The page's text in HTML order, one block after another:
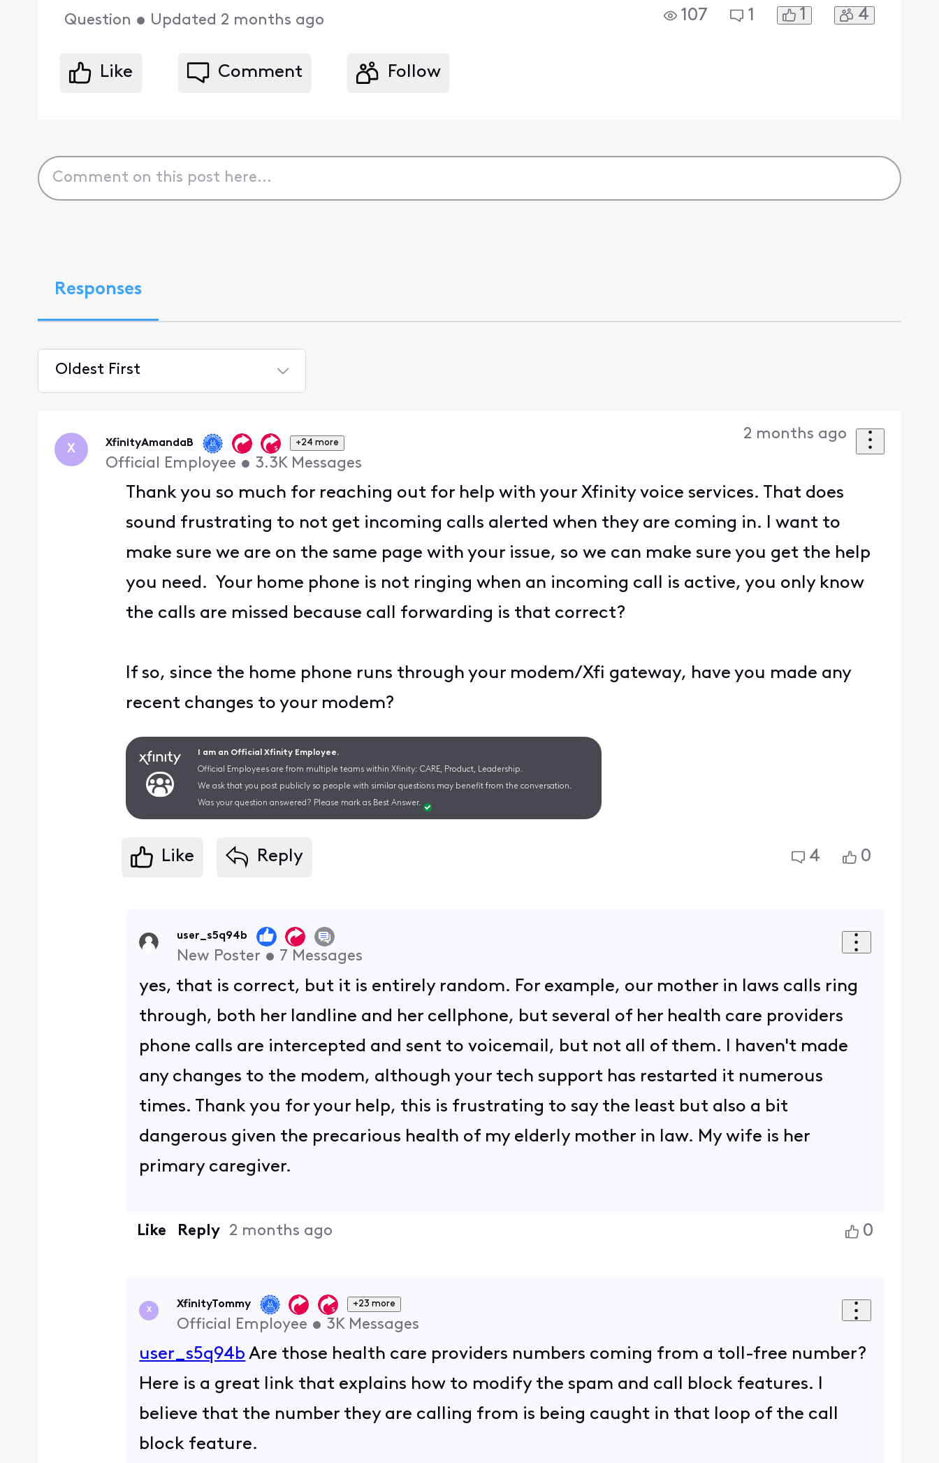
Question • Updated 2 months ago 107 1 1 4
Like Comment Follow
Responses
Oldest First
First
X XfinityAmandaB +24 more
Official Employee • 3.3K Messages
2 months ago
Thank you so much for reaching out for help with your Xfinity voice services. That does
sound frustrating to not get incoming calls alerted when they are coming in. I want to
make sure we are on the same page with your issue, so we can make sure you get the help
you need. Your home phone is not ringing when an incoming call is active, you only know
the calls are missed because call forwarding is that correct?
If so, since the home phone runs through your modem/Xfi gateway, have you made any
recent changes to your modem?
I am an Official Xfinity Employee.
Official Employees are from multiple teams within Xfinity: CARE, Product, Leadership.
We ask that you post publicly so people with similar questions may benefit from the conversation.
Was your question answered? Please mark as Best Answer.
Like Reply 4 0
user_s5q94b
New Poster • 7 Messages
yes, that is correct, but it is entirely random. For example, our mother in laws calls ring
through, both her landline and her cellphone, but several of her health care providers
phone calls are intercepted and sent to voicemail, but not all of them. I haven't made
any changes to the modem, although your tech support has restarted it numerous
times. Thank you for your help, this is frustrating to say the least but also a bit
dangerous given the precarious health of my elderly mother in law. My wife is her
primary caregiver.
Like Reply 2 months ago 0
X
XfinityTommy +23 more
Official Employee • 3K Messages
user_s5q94b Are those health care providers numbers coming from a toll-free number?
Here is a great link that explains how to modify the spam and call block features. I
believe that the number they are calling from is being caught in that loop of the call
block feature.